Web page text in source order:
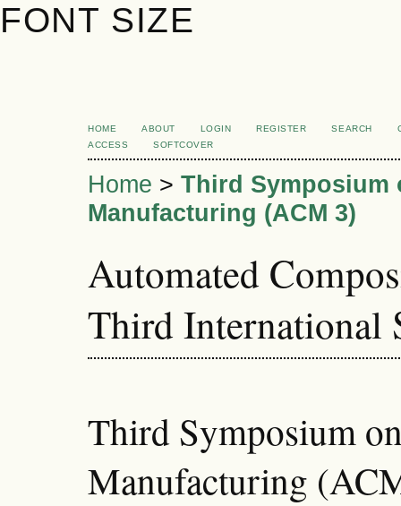
FONT SIZE
HOME ABOUT LOGIN REGISTER SEARCH
ACCESS
SOFTCOVER
Home > Third Symposium
Manufacturing (ACM 3)
Automated
Third International
Third Symposium
Manufacturing